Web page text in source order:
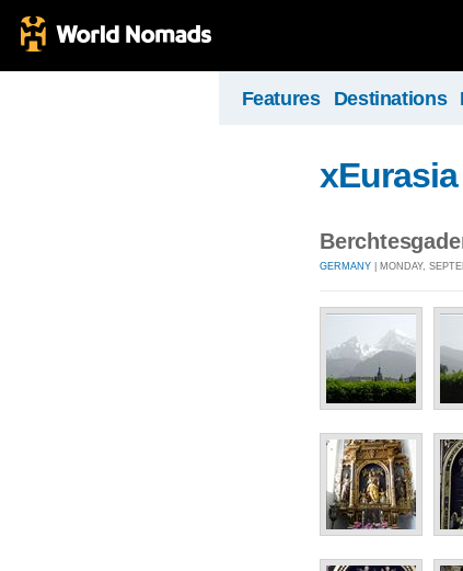
Features Destinations
GERMANY | MONDAY,